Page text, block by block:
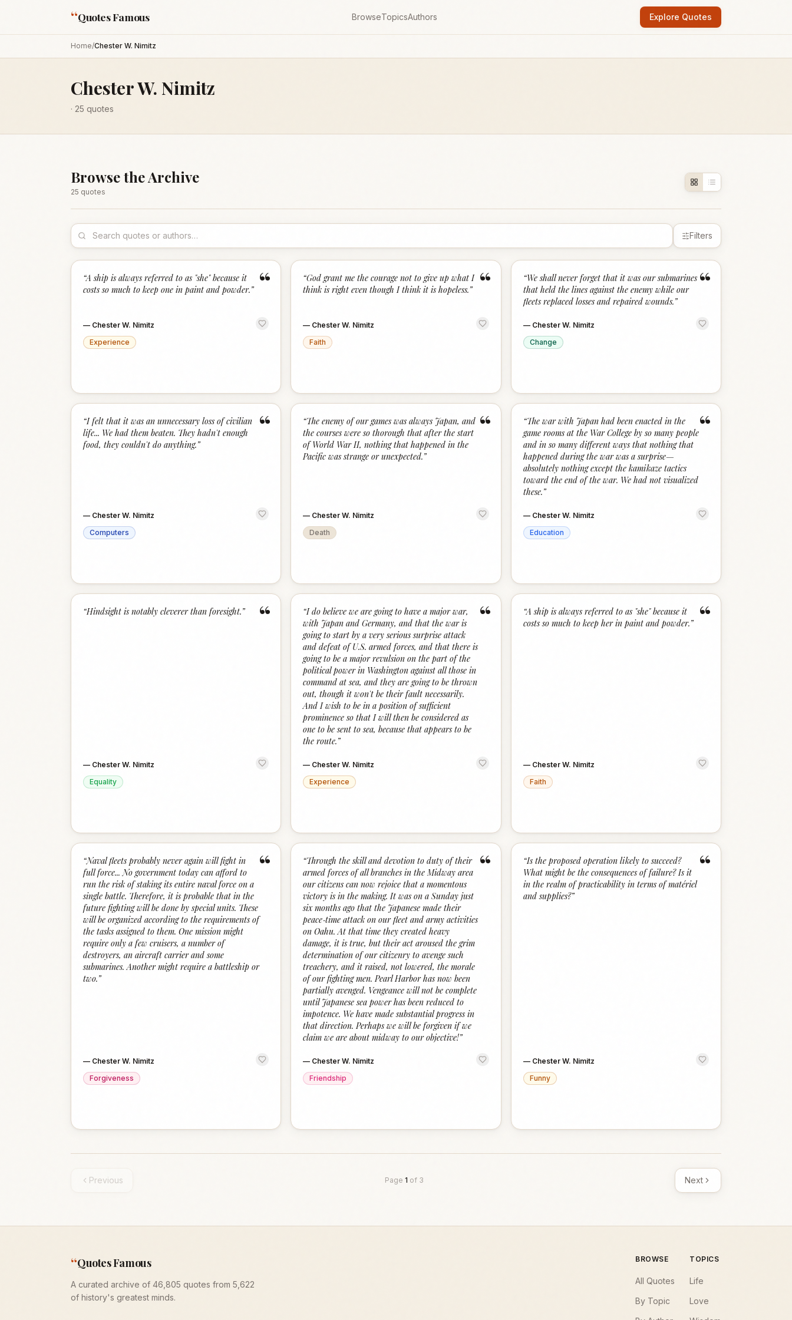
“Quotes Famous BrowseTopicsAuthors Explore Quotes
Home/Chester W. Nimitz
Chester W. Nimitz
· 25 quotes
Browse the Archive
25 quotes
Filters
“
“A ship is always referred to as "she" because it
costs so much to keep one in paint and powder.”
— Chester W. Nimitz
Experience
“
“God grant me the courage not to give up what I
think is right even though I think it is hopeless.”
— Chester W. Nimitz
Faith
“
“We shall never forget that it was our submarines
that held the lines against the enemy while our
fleets replaced losses and repaired wounds.”
— Chester W. Nimitz
Change
“
“I felt that it was an unnecessary loss of civilian
life... We had them beaten. They hadn't enough
food, they couldn't do anything.”
— Chester W. Nimitz
Computers
“
“The enemy of our games was always Japan, and
the courses were so thorough that after the start
of World War II, nothing that happened in the
Pacific was strange or unexpected.”
— Chester W. Nimitz
Death
“
“The war with Japan had been enacted in the
game rooms at the War College by so many people
and in so many different ways that nothing that
happened during the war was a surprise—
absolutely nothing except the kamikaze tactics
toward the end of the war. We had not visualized
these.”
— Chester W. Nimitz
Education
“
“Hindsight is notably cleverer than foresight.”
— Chester W. Nimitz
Equality
“
“I do believe we are going to have a major war,
with Japan and Germany, and that the war is
going to start by a very serious surprise attack
and defeat of U.S. armed forces, and that there is
going to be a major revulsion on the part of the
political power in Washington against all those in
command at sea, and they are going to be thrown
out, though it won't be their fault necessarily.
And I wish to be in a position of sufficient
prominence so that I will then be considered as
one to be sent to sea, because that appears to be
the route.”
— Chester W. Nimitz
Experience
“
“A ship is always referred to as "she" because it
costs so much to keep her in paint and powder.”
— Chester W. Nimitz
Faith
“
“Naval fleets probably never again will fight in
full force... No government today can afford to
run the risk of staking its entire naval force on a
single battle. Therefore, it is probable that in the
future fighting will be done by special units. These
will be organized according to the requirements of
the tasks assigned to them. One mission might
require only a few cruisers, a number of
destroyers, an aircraft carrier and some
submarines. Another might require a battleship or
two.”
— Chester W. Nimitz
Forgiveness
“
“Through the skill and devotion to duty of their
armed forces of all branches in the Midway area
our citizens can now rejoice that a momentous
victory is in the making. It was on a Sunday just
six months ago that the Japanese made their
peace‑time attack on our fleet and army activities
on Oahu. At that time they created heavy
damage, it is true, but their act aroused the grim
determination of our citizenry to avenge such
treachery, and it raised, not lowered, the morale
of our fighting men. Pearl Harbor has now been
partially avenged. Vengeance will not be complete
until Japanese sea power has been reduced to
impotence. We have made substantial progress in
that direction. Perhaps we will be forgiven if we
claim we are about midway to our objective!”
— Chester W. Nimitz
Friendship
“
“Is the proposed operation likely to succeed?
What might be the consequences of failure? Is it
in the realm of practicability in terms of matériel
and supplies?”
— Chester W. Nimitz
Funny
Previous Page 1 of 3 Next
“Quotes Famous
A curated archive of 46,805 quotes from 5,622
of history's greatest minds.
BROWSE
All Quotes
By Topic
TOPICS
Life
Love